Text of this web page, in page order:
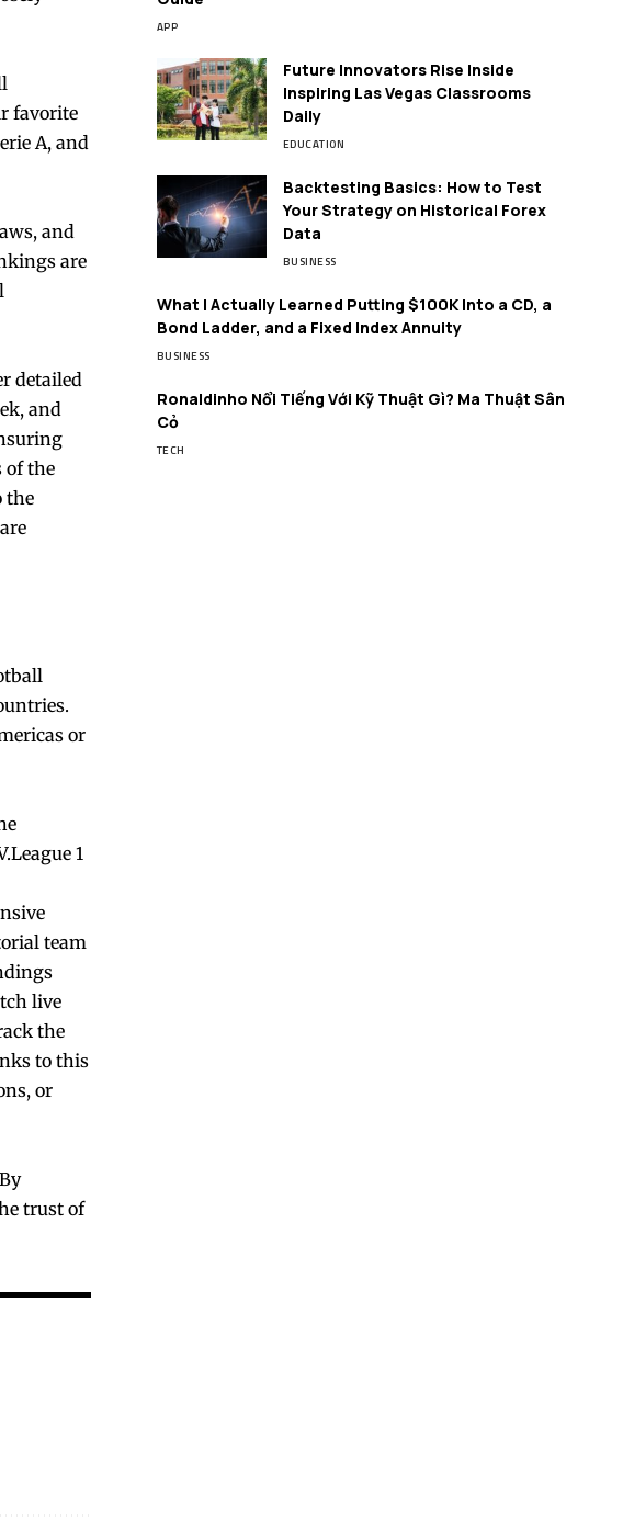
favorite
A, and
and
are
detailed
and
of the
the
or
1
team
live
the
to this
or
trust of
APP
Future Innovators Rise Inside
Inspiring Las Vegas Classrooms
Daily
EDUCATION
Backtesting Basics: How to Test
Your Strategy on Historical Forex
Data
BUSINESS
What I Actually Learned Putting $100K Into a CD, a
Bond Ladder, and a Fixed Index Annuity
BUSINESS
Ronaldinho Nổi Tiếng Với Kỹ Thuật Gì? Ma Thuật Sân
Cỏ
TECH